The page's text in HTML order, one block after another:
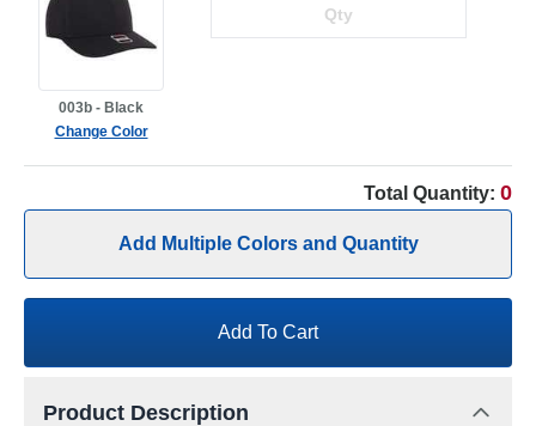
003b - Black
Change Color
Total Quantity: 0
Add Multiple Colors and Quantity
Add To Cart
Product Description